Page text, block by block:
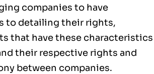
companies to have
to detailing their rights,
that have these characteristics
their respective rights and
between companies.